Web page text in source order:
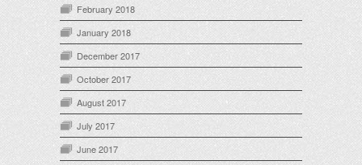
February 2018
January 2018
December 2017
October 2017
August 2017
July 2017
June 2017